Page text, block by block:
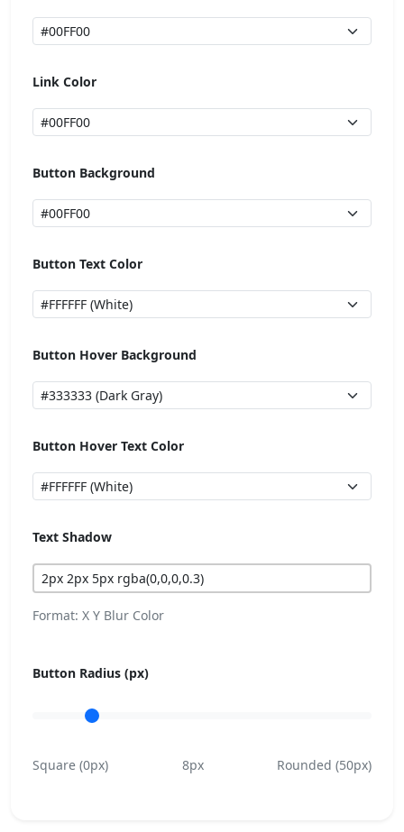
Link Color
Button Background
Button Text Color
Button Hover Background
Button Hover Text Color
Text Shadow
Format: X Y Blur Color
Button Radius (px)
Square (0px) 8px Rounded (50px)